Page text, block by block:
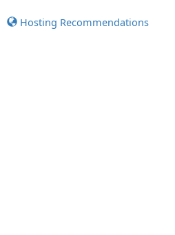
Hosting Recommendations